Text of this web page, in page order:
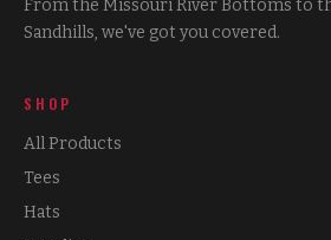
From the Missouri River Bottoms to
Sandhills, we've got you covered.
SHOP
All Products
Tees
Hats